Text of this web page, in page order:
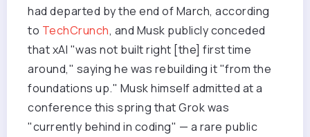
had departed by the end of March, according
to TechCrunch, and Musk publicly conceded
that xAI "was not built right [the] first time
around," saying he was rebuilding it "from the
foundations up." Musk himself admitted at a
conference this spring that Grok was
"currently behind in coding" — a rare public